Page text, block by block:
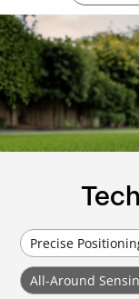
Precise
All-Around